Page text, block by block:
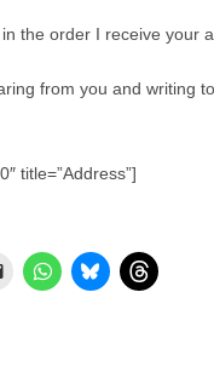
in the order I receive your
from you and writing
title=”Address”]